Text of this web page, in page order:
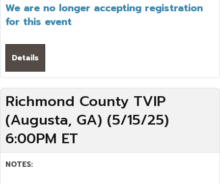
We are no longer accepting registration
for this event
Details
Richmond County TVIP
(Augusta, GA) (5/15/25)
6:00PM ET
NOTES: